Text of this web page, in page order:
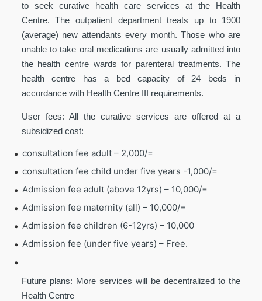
to seek curative health care services at the Health
Centre. The outpatient department treats up to 1900
(average) new attendants every month. Those who are
unable to take oral medications are usually admitted into
the health centre wards for parenteral treatments. The
health centre has a bed capacity of 24 beds in
accordance with Health Centre III requirements.
User fees: All the curative services are offered at a
subsidized cost:
consultation fee adult – 2,000/=
consultation fee child under five years -1,000/=
Admission fee adult (above 12yrs) – 10,000/=
Admission fee maternity (all) – 10,000/=
Admission fee children (6-12yrs) – 10,000
Admission fee (under five years) – Free.
Future plans: More services will be decentralized to the
Health Centre